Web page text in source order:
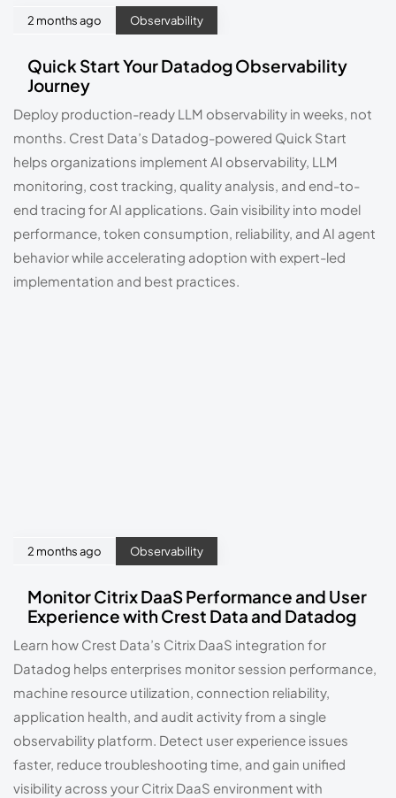
2 months ago Observability
Quick Start Your Datadog Observability
Journey
Deploy production-ready LLM observability in weeks, not
months. Crest Data’s Datadog-powered Quick Start
helps organizations implement AI observability, LLM
monitoring, cost tracking, quality analysis, and end-to-
end tracing for AI applications. Gain visibility into model
performance, token consumption, reliability, and AI agent
behavior while accelerating adoption with expert-led
implementation and best practices.
2 months ago Observability
Monitor Citrix DaaS Performance and User
Experience with Crest Data and Datadog
Learn how Crest Data’s Citrix DaaS integration for
Datadog helps enterprises monitor session performance,
machine resource utilization, connection reliability,
application health, and audit activity from a single
observability platform. Detect user experience issues
faster, reduce troubleshooting time, and gain unified
visibility across your Citrix DaaS environment with